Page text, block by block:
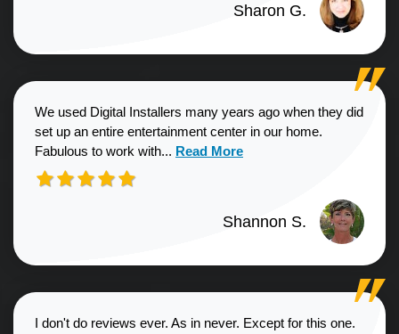
Sharon G.
We used Digital Installers many years ago when they did
set up an entire entertainment center in our home.
Fabulous to work with... Read more about Shannon S.
Read More
Shannon S.
I don't do reviews ever. As in never. Except for this one.